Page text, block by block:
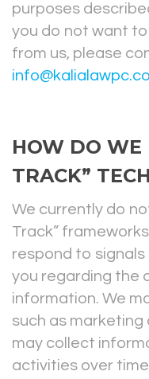
purposes
you do not want
from us, please
HOW DO WE
TRACK”
We currently do
Track”
respond to
you regarding the
information. We
such as marketing
may collect
activities over